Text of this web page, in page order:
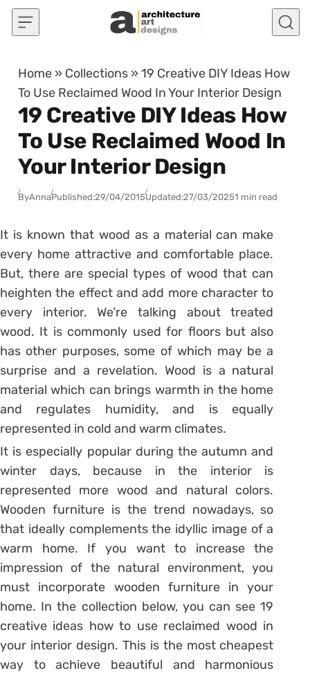
Skip to content
Home » Collections »19 Creative DIY Ideas How
To Use Reclaimed Wood In Your Interior Design
19 Creative DIY Ideas How
To Use Reclaimed Wood In
Your Interior Design
ByAnnaPublished:29/04/2015Updated:27/03/20251 min read
It is known that wood as a material can make
every home attractive and comfortable place.
But, there are special types of wood that can
heighten the effect and add more character to
every interior. We’re talking about treated
wood. It is commonly used for floors but also
has other purposes, some of which may be a
surprise and a revelation. Wood is a natural
material which can brings warmth in the home
and regulates humidity, and is equally
represented in cold and warm climates.
It is especially popular during the autumn and
winter days, because in the interior is
represented more wood and natural colors.
Wooden furniture is the trend nowadays, so
that ideally complements the idyllic image of a
warm home. If you want to increase the
impression of the natural environment, you
must incorporate wooden furniture in your
home. In the collection below, you can see 19
creative ideas how to use reclaimed wood in
your interior design. This is the most cheapest
way to achieve beautiful and harmonious